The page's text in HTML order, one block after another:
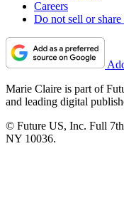
Careers
Do not sell or
Marie Claire is part of
and leading digital
© Future US, Inc. Full
NY 10036.